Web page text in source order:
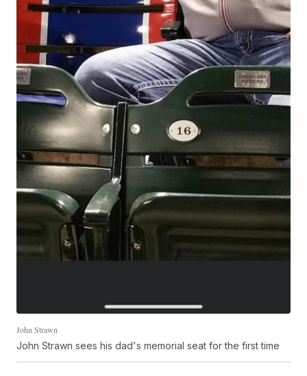
John Strawn
John Strawn sees his dad's memorial seat for the first time